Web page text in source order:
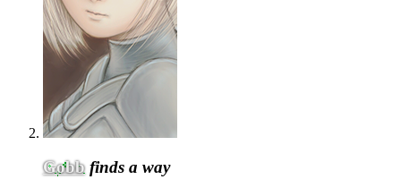
Gobb finds a way